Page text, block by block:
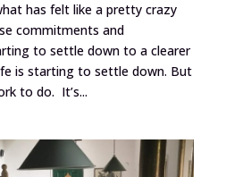
has felt like a pretty crazy
commitments and
to settle down to a clearer
is starting to settle down. But
to do. It’s...